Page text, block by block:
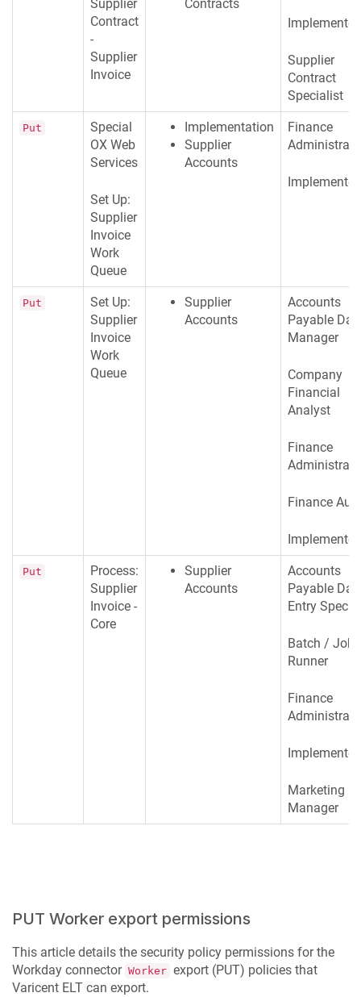
Supplier
Contract
-
Supplier
Invoice
Contracts
Supplier
Contract
Specialist
Put
Special
OX Web
Services
Set Up:
Supplier
Invoice
Work
Queue
Implementation
Supplier
Accounts
Finance
Put
Set Up:
Supplier
Invoice
Work
Queue
Supplier
Accounts
Accounts
Payable
Manager
Company
Financial
Analyst
Finance
Finance
Put
Process:
Supplier
Invoice -
Core
Supplier
Accounts
Accounts
Payable
Entry
Batch / Job
Runner
Finance
Marketing
Manager
PUT Worker export permissions
This article details the security policy permissions for the
Workday connector Worker export (PUT) policies that
Varicent ELT can export.